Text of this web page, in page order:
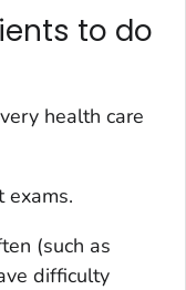
to do
health care
exams.
(such as
difficulty